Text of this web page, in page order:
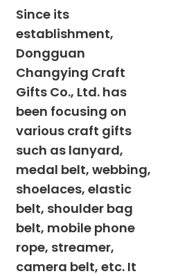
Since its
establishment,
Dongguan
Changying Craft
Gifts Co., Ltd. has
been focusing on
various craft gifts
such as lanyard,
medal belt, webbing,
shoelaces, elastic
belt, shoulder bag
belt, mobile phone
rope, streamer,
camera belt, etc. It